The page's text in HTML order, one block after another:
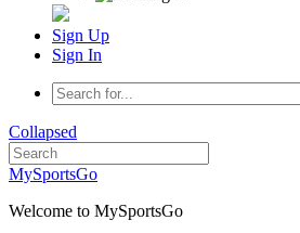
Sign Up
Sign In
Collapsed
MySportsGo
Welcome to MySportsGo